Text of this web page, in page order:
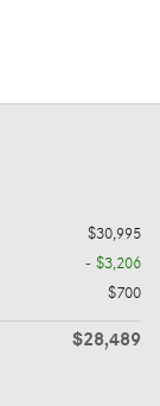
$30,995
- $3,206
$700
$28,489